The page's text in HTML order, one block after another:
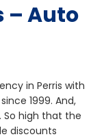
– Auto
in Perris with
1999. And,
high that the
discounts